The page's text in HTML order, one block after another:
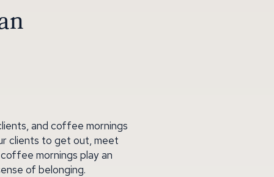
and coffee mornings
clients to get out, meet
mornings play an
of belonging.